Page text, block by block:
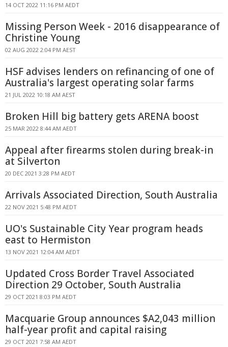
14 OCT 2022 11:16 PM AEDT
Missing Person Week - 2016 disappearance of
Christine Young
02 AUG 2022 2:04 PM AEST
HSF advises lenders on refinancing of one of
Australia's largest operating solar farms
21 JUL 2022 10:18 AM AEST
Broken Hill big battery gets ARENA boost
25 MAR 2022 8:44 AM AEDT
Appeal after firearms stolen during break-in
at Silverton
20 DEC 2021 3:28 PM AEDT
Arrivals Associated Direction, South Australia
22 NOV 2021 5:48 PM AEDT
UO's Sustainable City Year program heads
east to Hermiston
13 NOV 2021 12:04 AM AEDT
Updated Cross Border Travel Associated
Direction 29 October, South Australia
29 OCT 2021 8:03 PM AEDT
Macquarie Group announces $A2,043 million
half-year profit and capital raising
29 OCT 2021 7:58 AM AEDT